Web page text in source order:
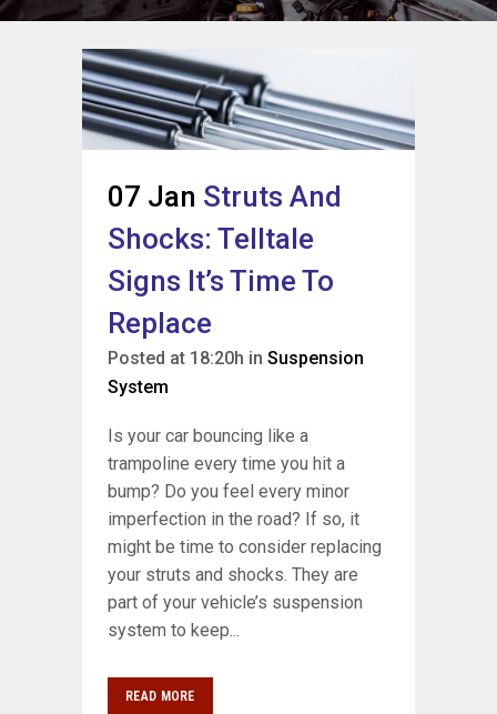
07 Jan Struts And
Shocks: Telltale
Signs It’s Time To
Replace
Posted at 18:20h in Suspension
System
Is your car bouncing like a
trampoline every time you hit a
bump? Do you feel every minor
imperfection in the road? If so, it
might be time to consider replacing
your struts and shocks. They are
part of your vehicle’s suspension
system to keep...
READ MORE